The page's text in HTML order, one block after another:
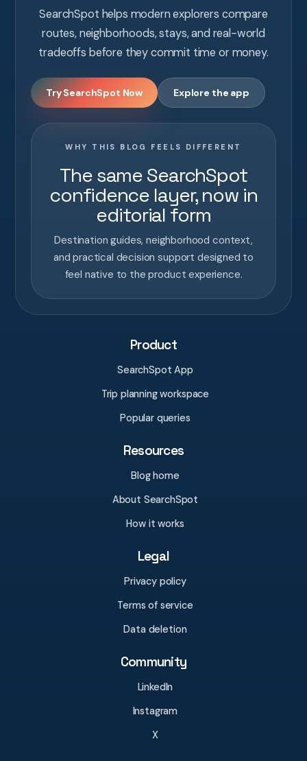
SearchSpot helps modern explorers compare
routes, neighborhoods, stays, and real-world
tradeoffs before they commit time or money.
Try SearchSpot Now Explore the app
WHY THIS BLOG FEELS DIFFERENT
The same SearchSpot
confidence layer, now in
editorial form
Destination guides, neighborhood context,
and practical decision support designed to
feel native to the product experience.
Product
SearchSpot App
Trip planning workspace
Popular queries
Resources
Blog home
About SearchSpot
How it works
Legal
Privacy policy
Terms of service
Data deletion
Community
LinkedIn
Instagram
X